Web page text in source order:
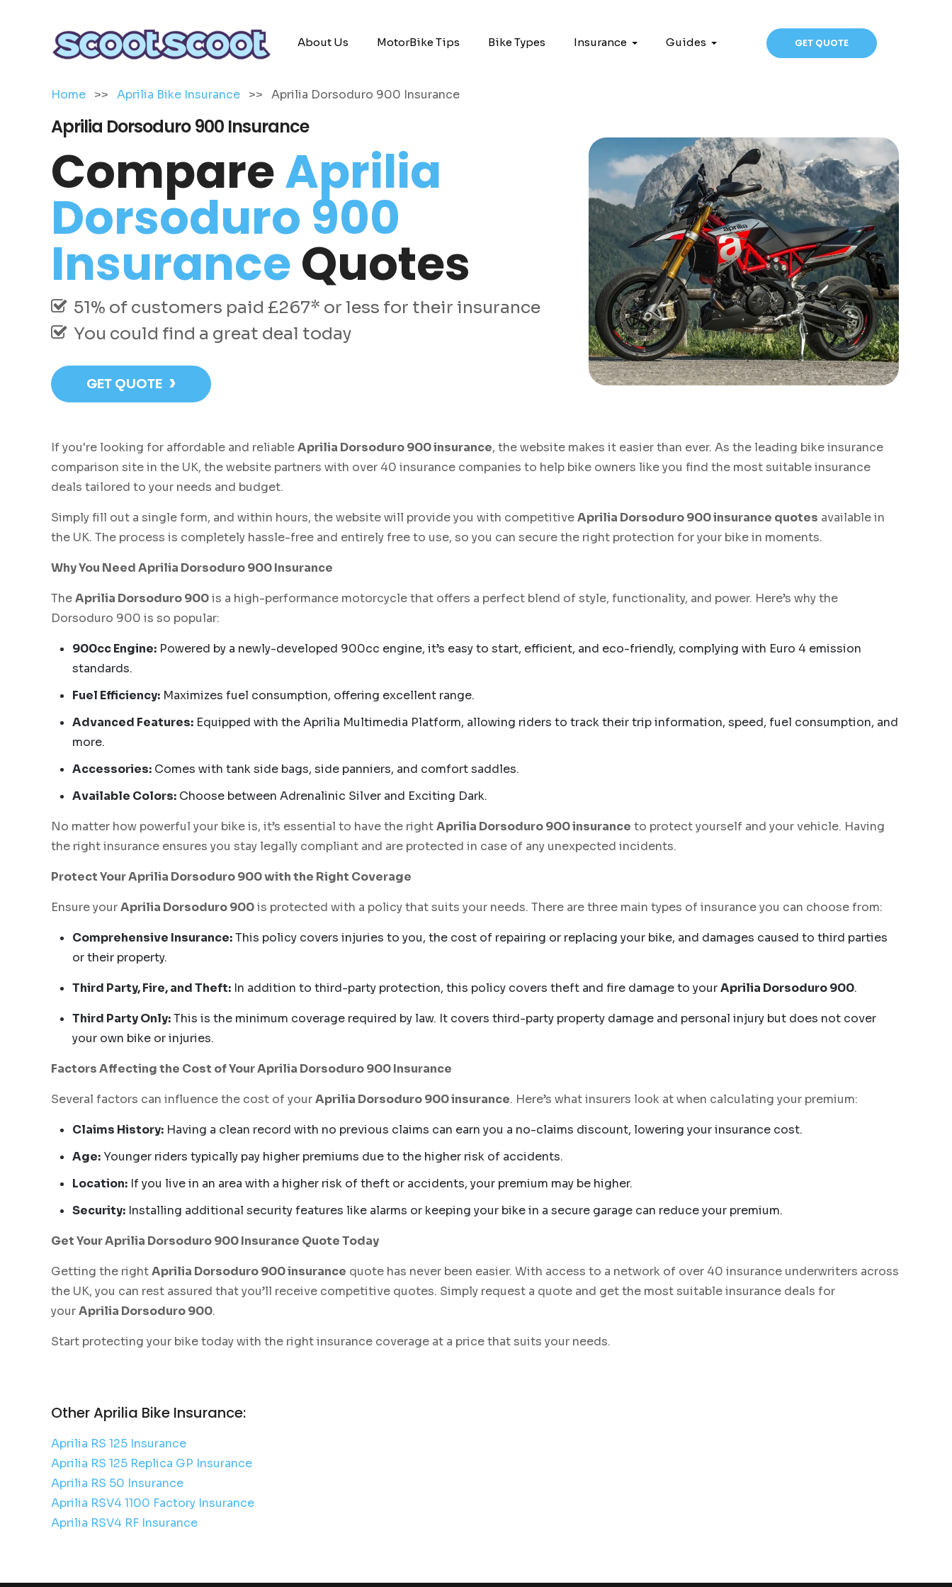
About Us MotorBike Tips Bike Types Insurance Guides GET QUOTE
Home >> Aprilia Bike Insurance >> Aprilia Dorsoduro 900 Insurance
Aprilia Dorsoduro 900 Insurance
CompareAprilia
Dorsoduro 900
InsuranceQuotes
51% of customers paid £267* or less for their insurance
You could find a great deal today
GET QUOTE ›
If you're looking for affordable and reliableAprilia Dorsoduro 900 insurance, the website makes it easier than ever. As the leading bike insurance
comparison site in the UK, the website partners with over 40 insurance companies to help bike owners like you find the most suitable insurance
deals tailored to your needs and budget.
Simply fill out a single form, and within hours, the website will provide you with competitiveAprilia Dorsoduro 900 insurance quotes available in
the UK. The process is completely hassle-free and entirely free to use, so you can secure the right protection for your bike in moments.
Why You Need Aprilia Dorsoduro 900 Insurance
TheAprilia Dorsoduro 900is a high-performance motorcycle that offers a perfect blend of style, functionality, and power. Here’s why the
Dorsoduro 900 is so popular:
900cc Engine: Powered by a newly-developed 900cc engine, it’s easy to start, efficient, and eco-friendly, complying with Euro 4 emission
standards.
Fuel Efficiency: Maximizes fuel consumption, offering excellent range.
Advanced Features: Equipped with the Aprilia Multimedia Platform, allowing riders to track their trip information, speed, fuel consumption, and
more.
Accessories: Comes with tank side bags, side panniers, and comfort saddles.
Available Colors: Choose between Adrenalinic Silver and Exciting Dark.
No matter how powerful your bike is, it’s essential to have the rightAprilia Dorsoduro 900 insurance to protect yourself and your vehicle. Having
the right insurance ensures you stay legally compliant and are protected in case of any unexpected incidents.
Protect Your Aprilia Dorsoduro 900 with the Right Coverage
Ensure yourAprilia Dorsoduro 900is protected with a policy that suits your needs. There are three main types of insurance you can choose from:
Comprehensive Insurance:This policy covers injuries to you, the cost of repairing or replacing your bike, and damages caused to third parties
or their property.
Third Party, Fire, and Theft: In addition to third-party protection, this policy covers theft and fire damage to yourAprilia Dorsoduro 900.
Third Party Only:This is the minimum coverage required by law. It covers third-party property damage and personal injury but does not cover
your own bike or injuries.
Factors Affecting the Cost of Your Aprilia Dorsoduro 900 Insurance
Several factors can influence the cost of yourAprilia Dorsoduro 900 insurance. Here’s what insurers look at when calculating your premium:
Claims History: Having a clean record with no previous claims can earn you a no-claims discount, lowering your insurance cost.
Age: Younger riders typically pay higher premiums due to the higher risk of accidents.
Location: If you live in an area with a higher risk of theft or accidents, your premium may be higher.
Security: Installing additional security features like alarms or keeping your bike in a secure garage can reduce your premium.
Get Your Aprilia Dorsoduro 900 Insurance Quote Today
Getting the rightAprilia Dorsoduro 900 insurance quote has never been easier. With access to a network of over 40 insurance underwriters across
the UK, you can rest assured that you’ll receive competitive quotes. Simply request a quote and get the most suitable insurance deals for
yourAprilia Dorsoduro 900.
Start protecting your bike today with the right insurance coverage at a price that suits your needs.
Other Aprilia Bike Insurance:
Aprilia RS 125 Insurance
Aprilia RS 125 Replica GP Insurance
Aprilia RS 50 Insurance
Aprilia RSV4 1100 Factory Insurance
Aprilia RSV4 RF Insurance